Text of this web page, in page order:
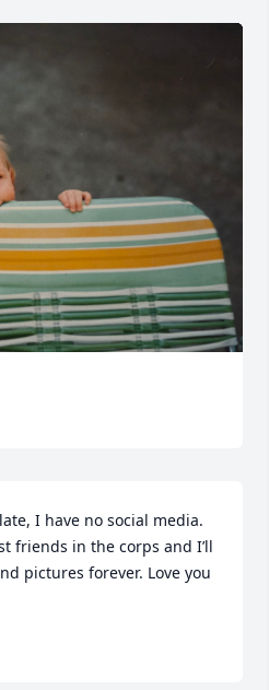
I have no social media.
friends in the corps and I’ll
pictures forever. Love you